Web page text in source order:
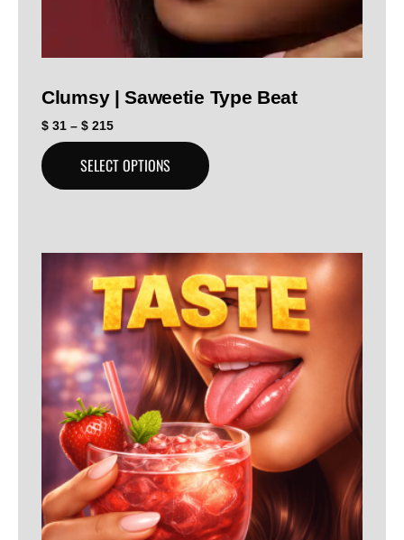
Clumsy | Saweetie Type Beat
$ 31 – $ 215
SELECT OPTIONS